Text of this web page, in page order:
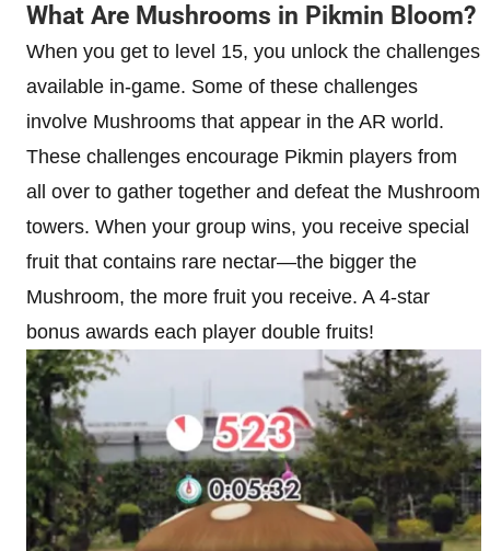
What Are Mushrooms in Pikmin Bloom?
When you get to level 15, you unlock the challenges
available in-game. Some of these challenges
involve Mushrooms that appear in the AR world.
These challenges encourage Pikmin players from
all over to gather together and defeat the Mushroom
towers. When your group wins, you receive special
fruit that contains rare nectar—the bigger the
Mushroom, the more fruit you receive. A 4-star
bonus awards each player double fruits!